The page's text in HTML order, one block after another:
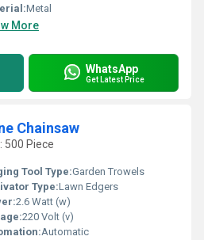
Metal
More
WhatsApp
Get Latest Price
Chainsaw
500 Piece
Tool Type:Garden Trowels
Type:Lawn Edgers
2.6 Watt (w)
220 Volt (v)
Automatic